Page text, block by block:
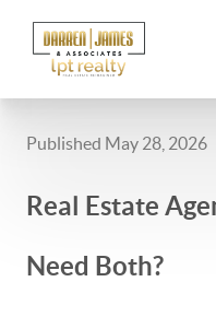
Published May 28, 2026
Real Estate
Need Both?